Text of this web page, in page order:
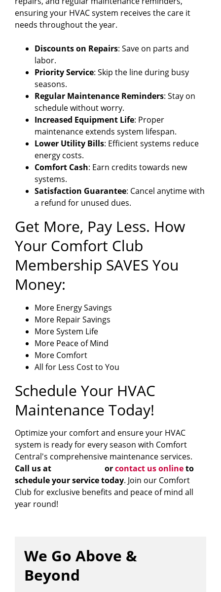
ensuring your HVAC system receives the care it
needs throughout the year.
Discounts on Repairs: Save on parts and
labor.
Priority Service: Skip the line during busy
seasons.
Regular Maintenance Reminders: Stay on
schedule without worry.
Increased Equipment Life: Proper
maintenance extends system lifespan.
Lower Utility Bills: Efficient systems reduce
energy costs.
Comfort Cash: Earn credits towards new
systems.
Satisfaction Guarantee: Cancel anytime with
a refund for unused dues.
Get More, Pay Less. How
Your Comfort Club
Membership SAVES You
Money:
More Energy Savings
More Repair Savings
More System Life
More Peace of Mind
More Comfort
All for Less Cost to You
Schedule Your HVAC
Maintenance Today!
Optimize your comfort and ensure your HVAC
system is ready for every season with Comfort
Central's comprehensive maintenance services.
Call us at
orcontact us onlineto
schedule your service today. Join our Comfort
Club for exclusive benefits and peace of mind all
year round!
We Go Above &
Beyond